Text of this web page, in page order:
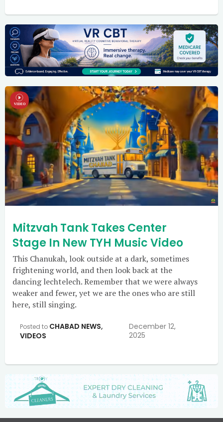
Mitzvah Tank Takes Center
Stage In New TYH Music Video
This Chanukah, look outside at a dark, sometimes
frightening world, and then look back at the
dancing lechtelech. Remember that we were always
weaker and fewer, yet we are the ones who are still
here, still singing.
Posted to CHABAD NEWS,
VIDEOS
December 12,
2025